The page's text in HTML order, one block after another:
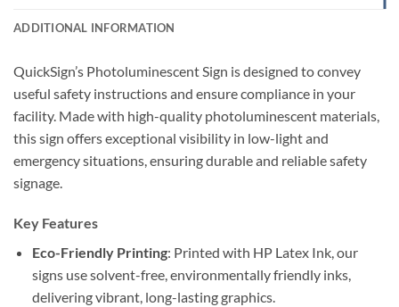
ADDITIONAL INFORMATION
QuickSign’s Photoluminescent Sign is designed to convey
useful safety instructions and ensure compliance in your
facility. Made with high-quality photoluminescent materials,
this sign offers exceptional visibility in low-light and
emergency situations, ensuring durable and reliable safety
signage.
Key Features
Eco-Friendly Printing: Printed with HP Latex Ink, our
signs use solvent-free, environmentally friendly inks,
delivering vibrant, long-lasting graphics.